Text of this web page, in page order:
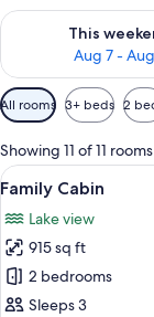
This
Aug 7 -
Check availability
Available
filters
for
rooms
All rooms 3+ beds 2
Showing 11 of 11 rooms
View
all
photos
for
Family
Cabin
8
Family Cabin
Lake view
915 sq ft
2 bedrooms
Sleeps 3